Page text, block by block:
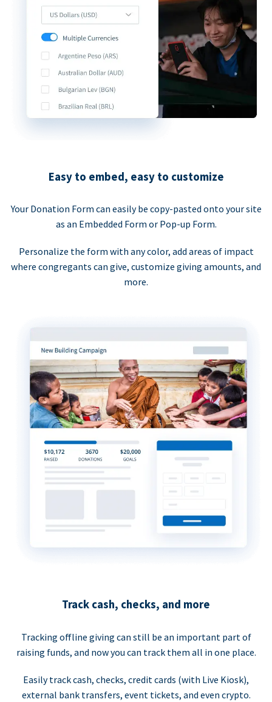
Easy to embed, easy to customize
Your Donation Form can easily be copy-pasted onto your site
as an Embedded Form or Pop-up Form.
Personalize the form with any color, add areas of impact
where congregants can give, customize giving amounts, and
more.
Track cash, checks, and more
Tracking offline giving can still be an important part of
raising funds, and now you can track them all in one place.
Easily track cash, checks, credit cards (with Live Kiosk),
external bank transfers, event tickets, and even crypto.